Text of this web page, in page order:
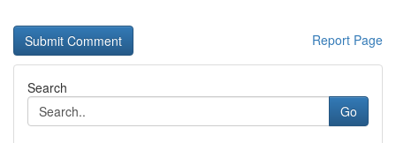
Report Page
Search
Go